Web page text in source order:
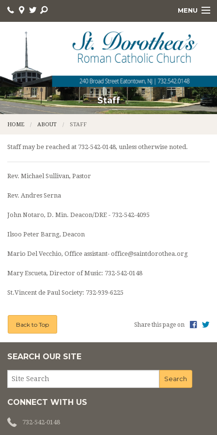
MENU
HOME
ABOUT
ONLINE GIVING
DEVOTIONS
KNIGHTS
PROMISE TO PROTECT
Staff
HOME ABOUT STAFF
Staff may be reached at 732-542-0148, unless otherwise noted.
Rev. Michael Sullivan, Pastor
Rev. Andres Serna
John Notaro, D. Min. Deacon/DRE - 732-542-4095
Ilsoo Peter Barng, Deacon
Mario Del Vecchio, Office assistant- office@saintdorothea.org
Mary Escueta, Director of Music: 732-542-0148
St.Vincent de Paul Society: 732-939-6225
Back to Top Share this page on
SEARCH OUR SITE
CONNECT WITH US
732-542-0148